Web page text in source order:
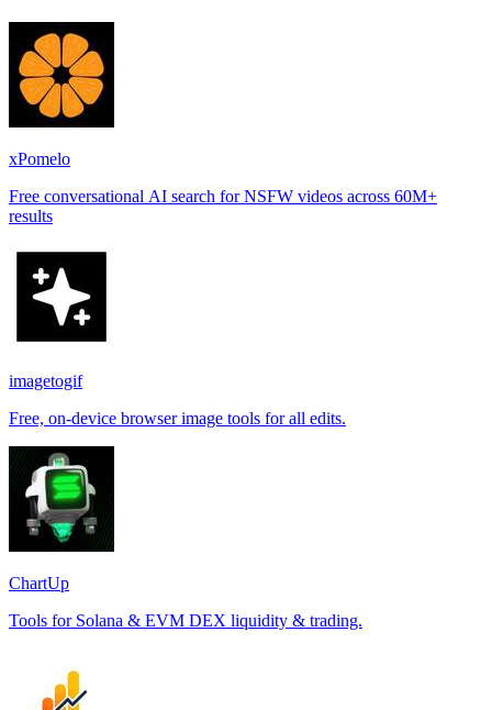
xPomelo
Free conversational AI search for NSFW videos across 60M+
results
imagetogif
Free, on-device browser image tools for all edits.
ChartUp
Tools for Solana & EVM DEX liquidity & trading.